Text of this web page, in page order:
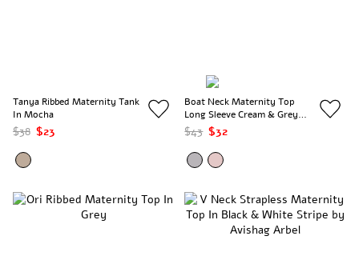
Tanya Ribbed Maternity Tank
In Mocha
$38 $23
Boat Neck Maternity Top
Long Sleeve Cream & Grey
Stripes
$43 $32